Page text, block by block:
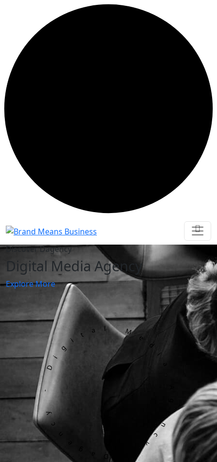
Discover Dagency
Digital Media Agency
Explore More
Dagency - Digital Media Agency -